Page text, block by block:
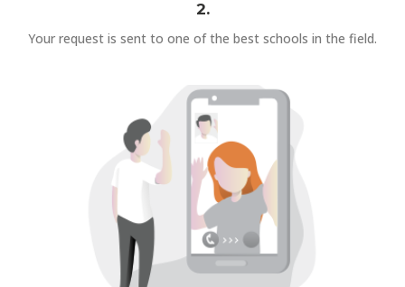
2.
Your request is sent to one of the best schools in the field.